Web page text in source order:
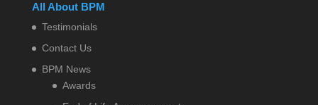
All About BPM
Testimonials
Contact Us
BPM News
Awards